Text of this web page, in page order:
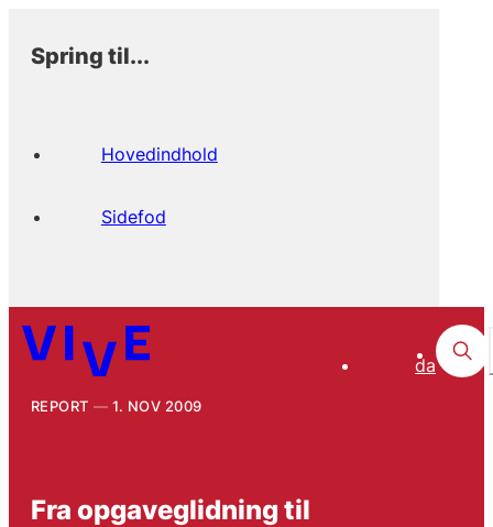
Spring til...
Hovedindhold
Sidefod
da
REPORT 1. NOV 2009
Fra opgaveglidning til